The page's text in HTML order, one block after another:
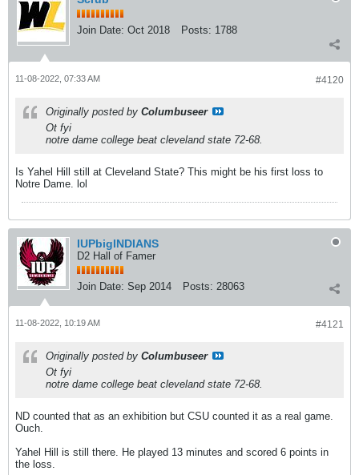
Join Date: Oct 2018 Posts: 1788
#4120
11-08-2022, 07:33 AM
Originally posted by Columbuseer
Ot fyi
notre dame college beat cleveland state 72-68.
Is Yahel Hill still at Cleveland State? This might be his first loss to
Notre Dame. lol
IUPbigINDIANS
D2 Hall of Famer
Join Date: Sep 2014 Posts: 28063
#4121
11-08-2022, 10:19 AM
Originally posted by Columbuseer
Ot fyi
notre dame college beat cleveland state 72-68.
ND counted that as an exhibition but CSU counted it as a real game.
Ouch.
Yahel Hill is still there. He played 13 minutes and scored 6 points in
the loss.